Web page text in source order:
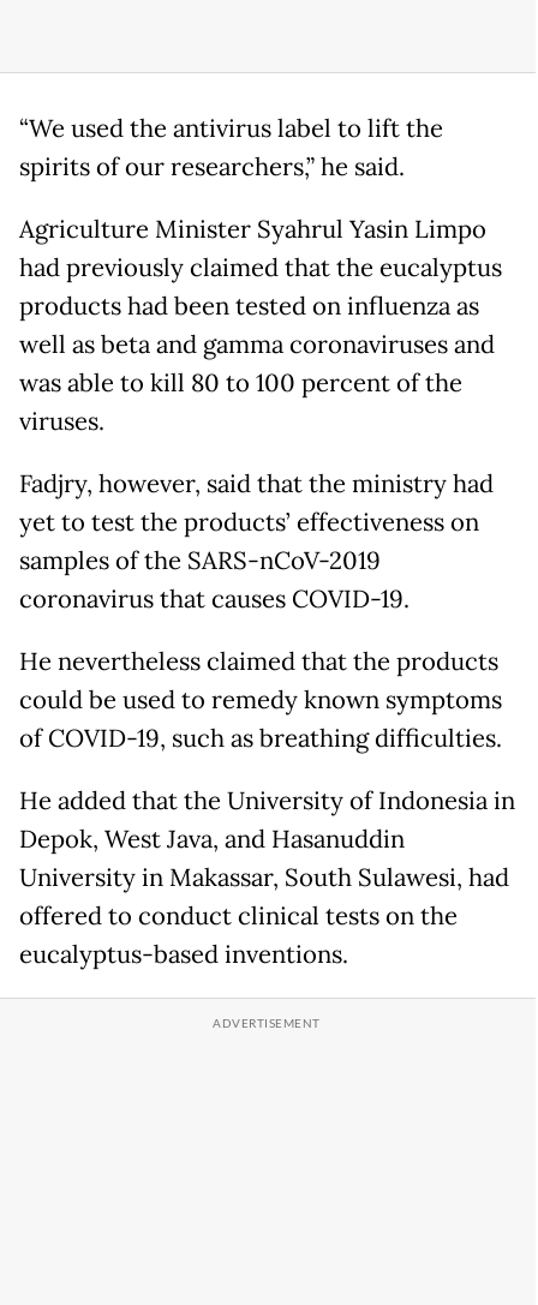
“We used the antivirus label to lift the
spirits of our researchers,” he said.
Agriculture Minister Syahrul Yasin Limpo
had previously claimed that the eucalyptus
products had been tested on influenza as
well as beta and gamma coronaviruses and
was able to kill 80 to 100 percent of the
viruses.
Fadjry, however, said that the ministry had
yet to test the products’ effectiveness on
samples of the SARS-nCoV-2019
coronavirus that causes COVID-19.
He nevertheless claimed that the products
could be used to remedy known symptoms
of COVID-19, such as breathing difficulties.
He added that the University of Indonesia in
Depok, West Java, and Hasanuddin
University in Makassar, South Sulawesi, had
offered to conduct clinical tests on the
eucalyptus-based inventions.